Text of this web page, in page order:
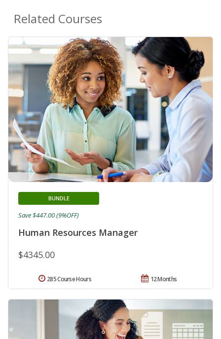
Related Courses
Human Resources Manager
BUNDLE
$4345.00
Save $447.00 (9%OFF)
12 Months
285 Course Hours